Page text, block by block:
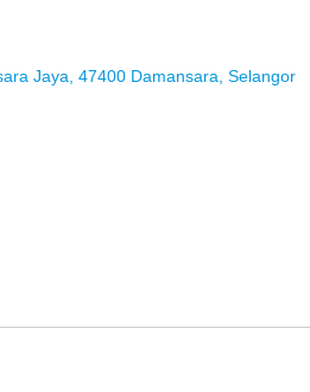
Jaya, 47400 Damansara, Selangor